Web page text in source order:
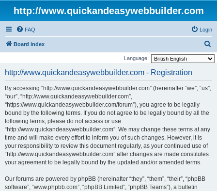
http://www.quickandeasywebbuilder.com
FAQ Login
Board index
e
Language:
http://www.quickandeasywebbuilder.com - Registration
By accessing “http://www.quickandeasywebbuilder.com” (hereinafter “we”, “us”,
“our”, “http://www.quickandeasywebbuilder.com”,
“https://www.quickandeasywebbuilder.com/forum”), you agree to be legally
bound by the following terms. If you do not agree to be legally bound by all the
following terms, please do not access or use
“http://www.quickandeasywebbuilder.com”. We may change these terms at any
time and will make every effort to inform you of such changes. However, it is
your responsibility to review this document regularly, as your continued use of
“http://www.quickandeasywebbuilder.com” after changes are made constitutes
your agreement to be legally bound by the updated and/or amended terms.
Our forums are powered by phpBB (hereinafter “they”, “them”, “their”, “phpBB
software”, “www.phpbb.com”, “phpBB Limited”, “phpBB Teams”), a bulletin